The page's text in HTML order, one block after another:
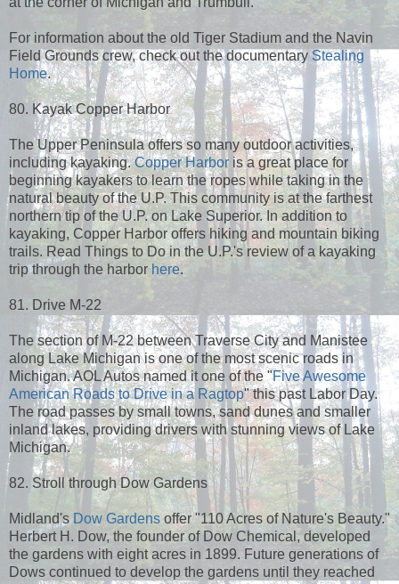
For information about the old Tiger Stadium and the Navin
Field Grounds crew, check out the documentaryStealing
Home.
80. Kayak Copper Harbor
The Upper Peninsula offers so many outdoor activities,
including kayaking.Copper Harbor is a great place for
beginning kayakers to learn the ropes while taking in the
natural beauty of the U.P. This community is at the farthest
northern tip of the U.P. on Lake Superior. In addition to
kayaking, Copper Harbor offers hiking and mountain biking
trails. Read Things to Do in the U.P.'s review of a kayaking
trip through the harborhere.
81. Drive M-22
The section of M-22 between Traverse City and Manistee
along Lake Michigan is one of the most scenic roads in
Michigan. AOL Autos named it one of the "Five Awesome
American Roads to Drive in a Ragtop" this past Labor Day.
The road passes by small towns, sand dunes and smaller
inland lakes, providing drivers with stunning views of Lake
Michigan.
82. Stroll through Dow Gardens
Midland'sDow Gardens offer "110 Acres of Nature's Beauty."
Herbert H. Dow, the founder of Dow Chemical, developed
the gardens with eight acres in 1899. Future generations of
Dows continued to develop the gardens until they reached